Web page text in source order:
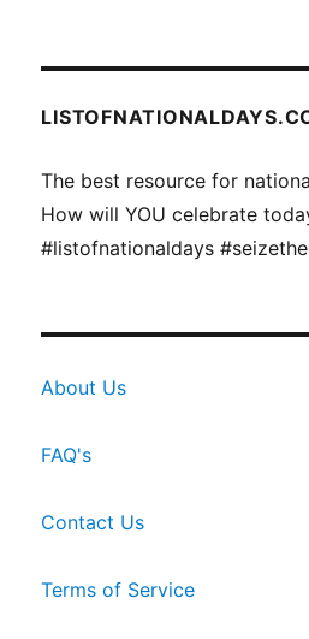
The best resource for
How will YOU celebrate
#listofnationaldays
About Us
FAQ's
Contact Us
Terms of Service